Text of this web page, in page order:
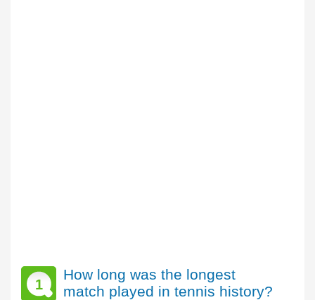
1
How long was the longest
match played in tennis history?